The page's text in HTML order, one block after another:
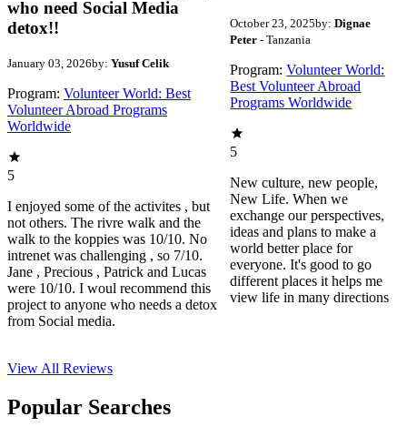
who need Social Media
detox!!
January 03, 2026by: Yusuf Celik
Program: Volunteer World: Best
Volunteer Abroad Programs
Worldwide
5
I enjoyed some of the activites , but
not others. The rivre walk and the
walk to the koppies was 10/10. No
intrenet was challenging , so 7/10.
Jane , Precious , Patrick and Lucas
were 10/10. I woul recommend this
project to anyone who needs a detox
from Social media.
October 23, 2025by: Dignae
Peter- Tanzania
Program: Volunteer World:
Best Volunteer Abroad
Programs Worldwide
5
New culture, new people,
New Life. When we
exchange our perspectives,
ideas and plans to make a
world better place for
everyone. It's good to go
different places it helps me
view life in many directions
View All Reviews
Popular Searches